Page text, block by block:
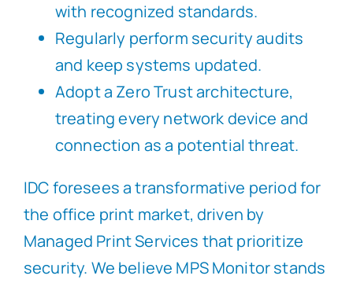
with recognized standards.
Regularly perform security audits
and keep systems updated.
Adopt a Zero Trust architecture,
treating every network device and
connection as a potential threat.
IDC foresees a transformative period for
the office print market, driven by
Managed Print Services that prioritize
security. We believe MPS Monitor stands